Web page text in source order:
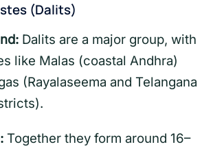
(Dalits)
Dalits are a major group, with
like Malas (coastal Andhra)
(Rayalaseema and Telangana
Together they form around 16–